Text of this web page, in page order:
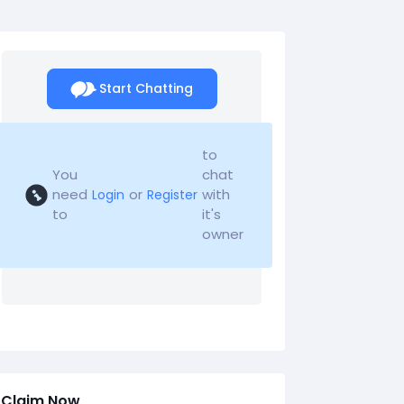
Start Chatting
You
need
to
Login or Register
to
chat
with
it's
owner